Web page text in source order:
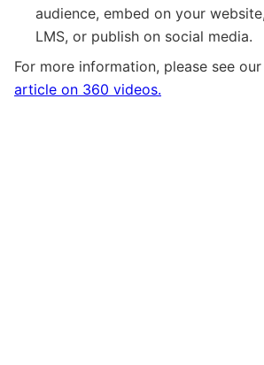
audience, embed on your
LMS, or publish on social media.
For more information, please see our
article on 360 videos.